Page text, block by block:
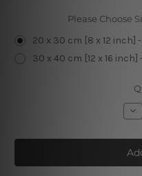
Please Choose
20 x 30 cm [8 x 12 inch]
30 x 40 cm [12 x 16 inch]
My
My